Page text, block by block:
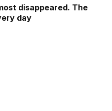
disappeared. The
day